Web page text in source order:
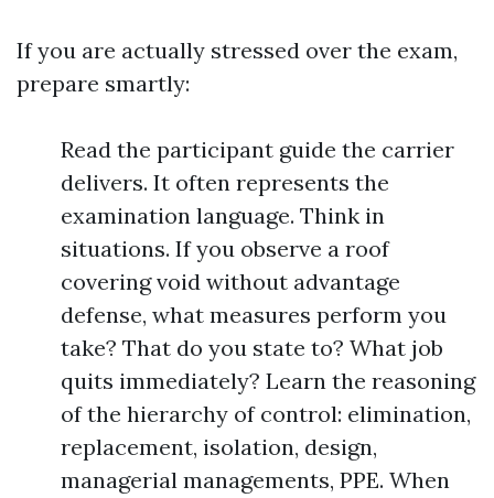
If you are actually stressed over the exam,
prepare smartly:
Read the participant guide the carrier
delivers. It often represents the
examination language. Think in
situations. If you observe a roof
covering void without advantage
defense, what measures perform you
take? That do you state to? What job
quits immediately? Learn the reasoning
of the hierarchy of control: elimination,
replacement, isolation, design,
managerial managements, PPE. When